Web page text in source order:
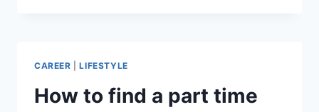
CHEAP
CAREER |LIFESTYLE
How to find a part time